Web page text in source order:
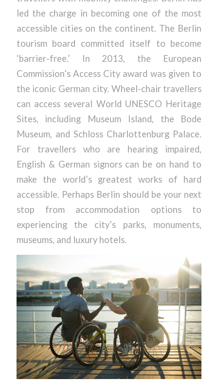
led the charge in becoming one of the most
accessible cities on the continent. The Berlin
tourism board committed itself to become
‘barrier-free.’ In 2013, the European
Commission’s Access City award was given to
the iconic German city. Wheel-chair travellers
can access several World UNESCO Heritage
Sites, including Museum Island, the Bode
Museum, and Schloss Charlottenburg Palace.
For travellers who are hearing impaired,
English & German signors can be on hand to
make the world’s greatest works of hard
accessible. Perhaps Berlin should be your next
stop from accommodation options to
experiencing the city’s parks, monuments,
museums, and luxury hotels.